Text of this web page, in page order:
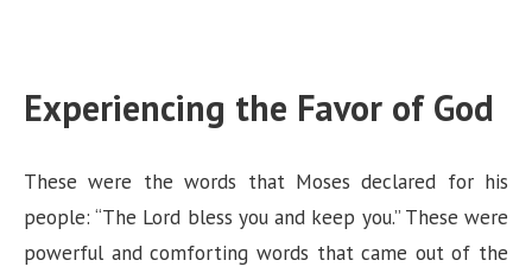
Experiencing the Favor of God
These were the words that Moses declared for his
people: “The Lord bless you and keep you.” These were
powerful and comforting words that came out of the